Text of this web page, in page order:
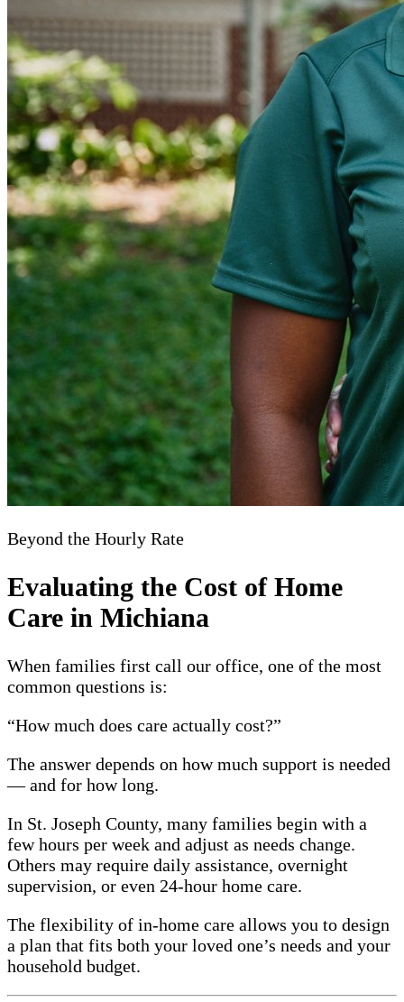
Beyond the Hourly Rate
Evaluating the Cost of Home
Care in Michiana
When families first call our office, one of the most
common questions is:
“How much does care actually cost?”
The answer depends on how much support is needed
— and for how long.
In St. Joseph County, many families begin with a
few hours per week and adjust as needs change.
Others may require daily assistance, overnight
supervision, or even 24-hour home care.
The flexibility of in-home care allows you to design
a plan that fits both your loved one’s needs and your
household budget.